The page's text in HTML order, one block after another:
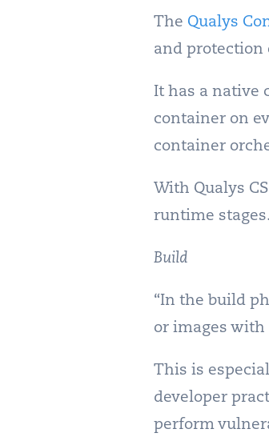
The Qualys
and protection
It has a native
container on
container
With Qualys
runtime stages.
Build
“In the build
or images with
This is
developer
perform